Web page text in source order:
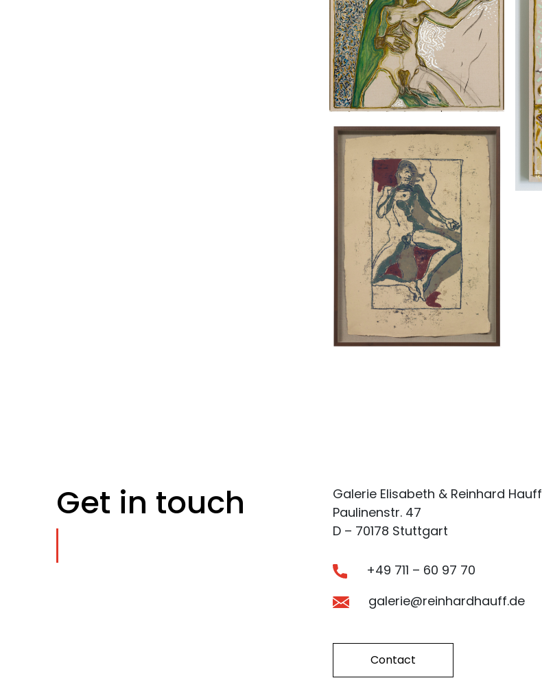
Get in touch
Galerie Elisabeth & Reinhard Hauff
Paulinenstr. 47
D – 70178 Stuttgart
+49 711 – 60 97 70
galerie@reinhardhauff.de
Contact